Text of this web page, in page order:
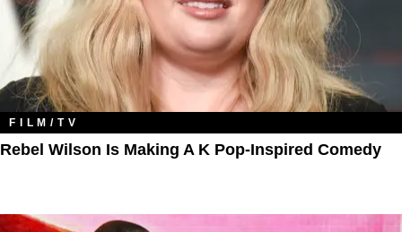
FILM/TV
Rebel Wilson Is Making A K Pop-Inspired Comedy